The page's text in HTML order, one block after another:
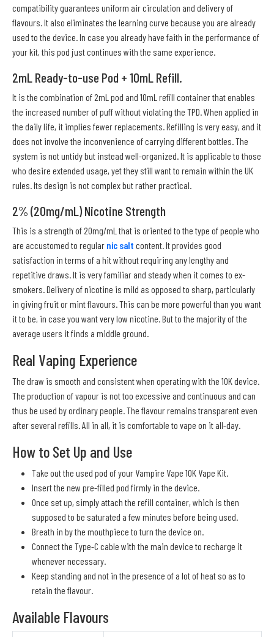
compatibility guarantees uniform air circulation and delivery of
flavours. It also eliminates the learning curve because you are already
used to the device. In case you already have faith in the performance of
your kit, this pod just continues with the same experience.
2mL Ready-to-use Pod + 10mL Refill.
It is the combination of 2mL pod and 10mL refill container that enables
the increased number of puff without violating the TPD. When applied in
the daily life, it implies fewer replacements. Refilling is very easy, and it
does not involve the inconvenience of carrying different bottles. The
system is not untidy but instead well-organized. It is applicable to those
who desire extended usage, yet they still want to remain within the UK
rules. Its design is not complex but rather practical.
2% (20mg/mL) Nicotine Strength
This is a strength of 20mg/mL that is oriented to the type of people who
are accustomed to regular nic salt content. It provides good
satisfaction in terms of a hit without requiring any lengthy and
repetitive draws. It is very familiar and steady when it comes to ex-
smokers. Delivery of nicotine is mild as opposed to sharp, particularly
in giving fruit or mint flavours. This can be more powerful than you want
it to be, in case you want very low nicotine. But to the majority of the
average users it finds a middle ground.
Real Vaping Experience
The draw is smooth and consistent when operating with the 10K device.
The production of vapour is not too excessive and continuous and can
thus be used by ordinary people. The flavour remains transparent even
after several refills. All in all, it is comfortable to vape on it all-day.
How to Set Up and Use
Take out the used pod of your Vampire Vape 10K Vape Kit.
Insert the new pre-filled pod firmly in the device.
Once set up, simply attach the refill container, which is then
supposed to be saturated a few minutes before being used.
Breath in by the mouthpiece to turn the device on.
Connect the Type-C cable with the main device to recharge it
whenever necessary.
Keep standing and not in the presence of a lot of heat so as to
retain the flavour.
Available Flavours